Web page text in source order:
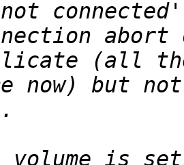
abort
now) but
volume is